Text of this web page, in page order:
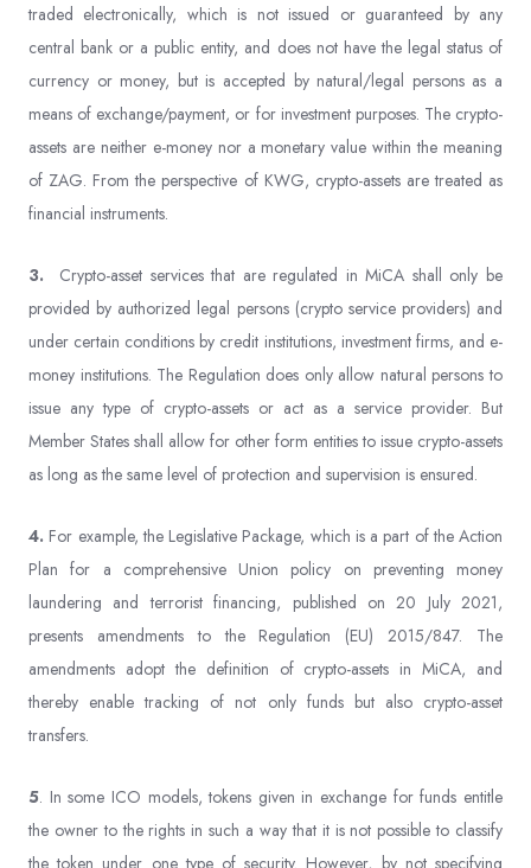
traded electronically, which is not issued or guaranteed by any
central bank or a public entity, and does not have the legal status of
currency or money, but is accepted by natural/legal persons as a
means of exchange/payment, or for investment purposes. The crypto-
assets are neither e-money nor a monetary value within the meaning
of ZAG. From the perspective of KWG, crypto-assets are treated as
financial instruments.
3. Crypto-asset services that are regulated in MiCA shall only be
provided by authorized legal persons (crypto service providers) and
under certain conditions by credit institutions, investment firms, and e-
money institutions. The Regulation does only allow natural persons to
issue any type of crypto-assets or act as a service provider. But
Member States shall allow for other form entities to issue crypto-assets
as long as the same level of protection and supervision is ensured.
4. For example, the Legislative Package, which is a part of the Action
Plan for a comprehensive Union policy on preventing money
laundering and terrorist financing, published on 20 July 2021,
presents amendments to the Regulation (EU) 2015/847. The
amendments adopt the definition of crypto-assets in MiCA, and
thereby enable tracking of not only funds but also crypto-asset
transfers.
5. In some ICO models, tokens given in exchange for funds entitle
the owner to the rights in such a way that it is not possible to classify